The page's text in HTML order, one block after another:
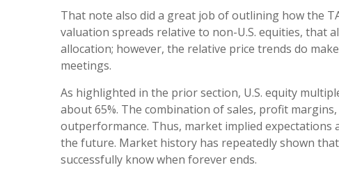
That note also did a great job of outlining how the
valuation spreads relative to non-U.S. equities, that
allocation; however, the relative price trends do
meetings.
As highlighted in the prior section, U.S. equity
about 65%. The combination of sales, profit
outperformance. Thus, market implied
the future. Market history has repeatedly shown
successfully know when forever ends.